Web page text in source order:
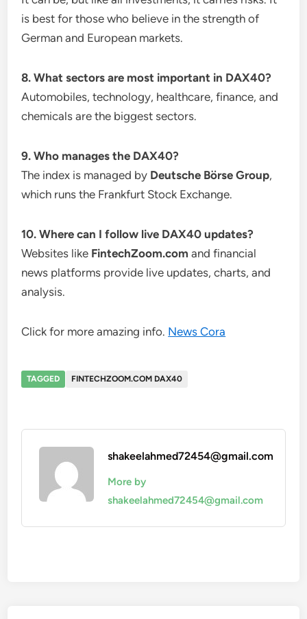
is best for those who believe in the strength of
German and European markets.
8. What sectors are most important in DAX40?
Automobiles, technology, healthcare, finance, and
chemicals are the biggest sectors.
9. Who manages the DAX40?
The index is managed by Deutsche Börse Group,
which runs the Frankfurt Stock Exchange.
10. Where can I follow live DAX40 updates?
Websites like FintechZoom.com and financial
news platforms provide live updates, charts, and
analysis.
Click for more amazing info. News Cora
TAGGED FINTECHZOOM.COM DAX40
shakeelahmed72454@gmail.com
More by
shakeelahmed72454@gmail.com